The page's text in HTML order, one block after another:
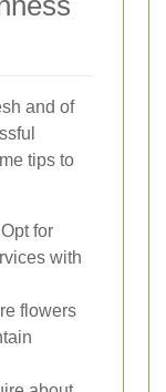
and of
tips to
Opt for
with
flowers